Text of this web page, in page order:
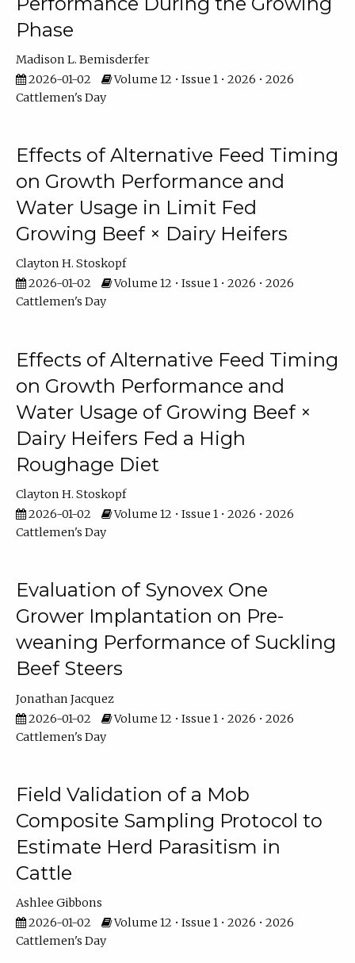
Phase
Madison L. Bemisderfer
2026-01-02
Volume 12 • Issue 1 • 2026 • 2026
Cattlemen's Day
Effects of Alternative Feed Timing
on Growth Performance and
Water Usage in Limit Fed
Growing Beef × Dairy Heifers
Clayton H. Stoskopf
2026-01-02
Volume 12 • Issue 1 • 2026 • 2026
Cattlemen's Day
Effects of Alternative Feed Timing
on Growth Performance and
Water Usage of Growing Beef ×
Dairy Heifers Fed a High
Roughage Diet
Clayton H. Stoskopf
2026-01-02
Volume 12 • Issue 1 • 2026 • 2026
Cattlemen's Day
Evaluation of Synovex One
Grower Implantation on Pre-
weaning Performance of Suckling
Beef Steers
Jonathan Jacquez
2026-01-02
Volume 12 • Issue 1 • 2026 • 2026
Cattlemen's Day
Field Validation of a Mob
Composite Sampling Protocol to
Estimate Herd Parasitism in
Cattle
Ashlee Gibbons
2026-01-02
Volume 12 • Issue 1 • 2026 • 2026
Cattlemen's Day